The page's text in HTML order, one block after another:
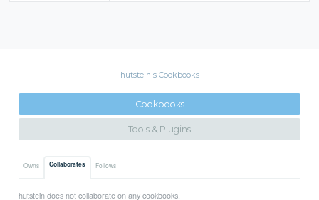
hutstein's Cookbooks
Cookbooks
Tools & Plugins
Owns Collaborates Follows
hutstein does not collaborate on any cookbooks.